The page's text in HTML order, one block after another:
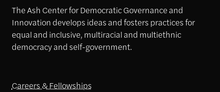
The Ash Center for Democratic Governance and
Innovation develops ideas and fosters practices for
equal and inclusive, multiracial and multiethnic
democracy and self-government.
Careers & Fellowships